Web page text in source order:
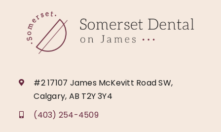
#2 17107 James McKevitt Road SW,
Calgary, AB T2Y 3Y4
(403) 254-4509